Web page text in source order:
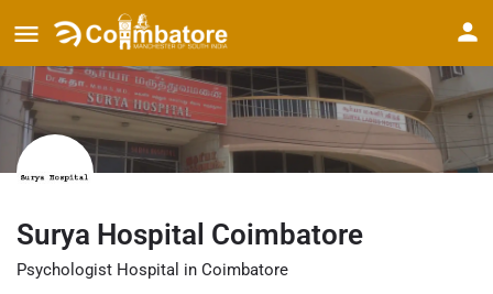
Surya Hospital Coimbatore
Psychologist Hospital in Coimbatore